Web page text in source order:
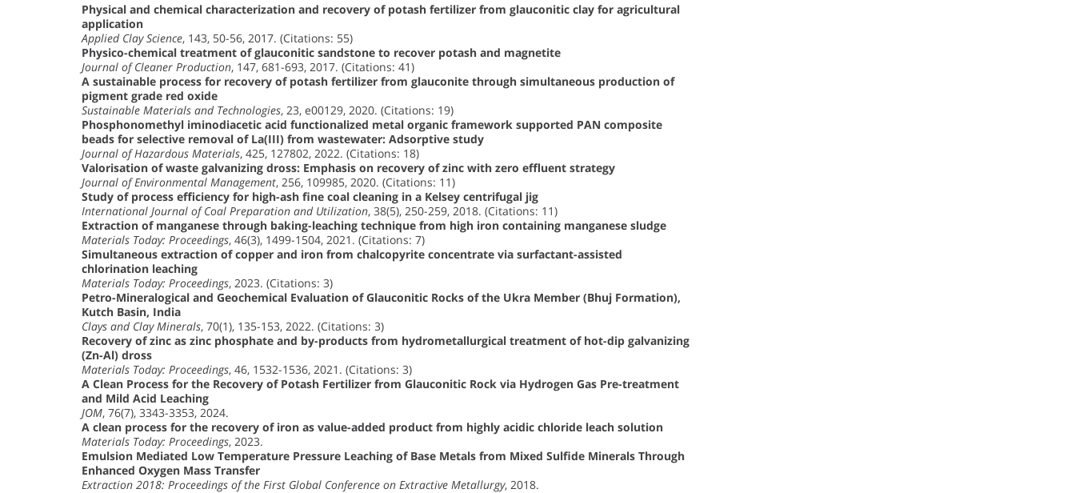
Physical and chemical characterization and recovery of potash fertilizer from glauconitic clay for agricultural
application
Applied Clay Science, 143, 50-56, 2017. (Citations: 55)
Physico-chemical treatment of glauconitic sandstone to recover potash and magnetite
Journal of Cleaner Production, 147, 681-693, 2017. (Citations: 41)
A sustainable process for recovery of potash fertilizer from glauconite through simultaneous production of
pigment grade red oxide
Sustainable Materials and Technologies, 23, e00129, 2020. (Citations: 19)
Phosphonomethyl iminodiacetic acid functionalized metal organic framework supported PAN composite
beads for selective removal of La(III) from wastewater: Adsorptive study
Journal of Hazardous Materials, 425, 127802, 2022. (Citations: 18)
Valorisation of waste galvanizing dross: Emphasis on recovery of zinc with zero effluent strategy
Journal of Environmental Management, 256, 109985, 2020. (Citations: 11)
Study of process efficiency for high-ash fine coal cleaning in a Kelsey centrifugal jig
International Journal of Coal Preparation and Utilization, 38(5), 250-259, 2018. (Citations: 11)
Extraction of manganese through baking-leaching technique from high iron containing manganese sludge
Materials Today: Proceedings, 46(3), 1499-1504, 2021. (Citations: 7)
Simultaneous extraction of copper and iron from chalcopyrite concentrate via surfactant-assisted
chlorination leaching
Materials Today: Proceedings, 2023. (Citations: 3)
Petro-Mineralogical and Geochemical Evaluation of Glauconitic Rocks of the Ukra Member (Bhuj Formation),
Kutch Basin, India
Clays and Clay Minerals, 70(1), 135-153, 2022. (Citations: 3)
Recovery of zinc as zinc phosphate and by-products from hydrometallurgical treatment of hot-dip galvanizing
(Zn-Al) dross
Materials Today: Proceedings, 46, 1532-1536, 2021. (Citations: 3)
A Clean Process for the Recovery of Potash Fertilizer from Glauconitic Rock via Hydrogen Gas Pre-treatment
and Mild Acid Leaching
JOM, 76(7), 3343-3353, 2024.
A clean process for the recovery of iron as value-added product from highly acidic chloride leach solution
Materials Today: Proceedings, 2023.
Emulsion Mediated Low Temperature Pressure Leaching of Base Metals from Mixed Sulfide Minerals Through
Enhanced Oxygen Mass Transfer
Extraction 2018: Proceedings of the First Global Conference on Extractive Metallurgy, 2018.